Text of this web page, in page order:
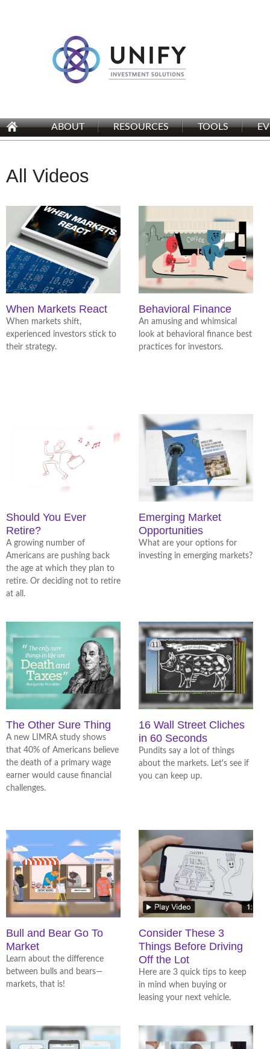
ABOUT RESOURCES TOOLS
All Videos
When Markets React
When markets shift,
experienced investors stick to
their strategy.
Behavioral Finance
An amusing and whimsical
look at behavioral finance best
practices for investors.
Should You Ever
Retire?
A growing number of
Americans are pushing back
the age at which they plan to
retire. Or deciding not to retire
at all.
Emerging Market
Opportunities
What are your options for
investing in emerging markets?
The Other Sure Thing
A new LIMRA study shows
that 40% of Americans believe
the death of a primary wage
earner would cause financial
challenges.
16 Wall Street Cliches
in 60 Seconds
Pundits say a lot of things
about the markets. Let's see if
you can keep up.
Bull and Bear Go To
Market
Learn about the difference
between bulls and bears—
markets, that is!
Consider These 3
Things Before Driving
Off the Lot
Here are 3 quick tips to keep
in mind when buying or
leasing your next vehicle.